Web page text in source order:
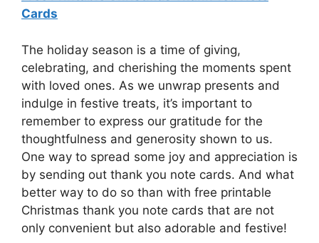
Cards
The holiday season is a time of giving,
celebrating, and cherishing the moments spent
with loved ones. As we unwrap presents and
indulge in festive treats, it’s important to
remember to express our gratitude for the
thoughtfulness and generosity shown to us.
One way to spread some joy and appreciation is
by sending out thank you note cards. And what
better way to do so than with free printable
Christmas thank you note cards that are not
only convenient but also adorable and festive!